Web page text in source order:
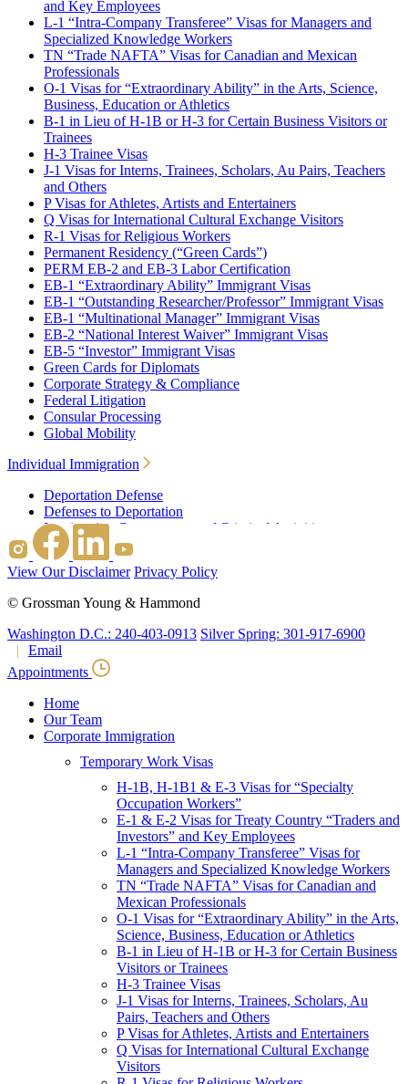
and Key Employees
L-1 “Intra-Company Transferee” Visas for Managers and
Specialized Knowledge Workers
TN “Trade NAFTA” Visas for Canadian and Mexican
Professionals
O-1 Visas for “Extraordinary Ability” in the Arts, Science,
Business, Education or Athletics
B-1 in Lieu of H-1B or H-3 for Certain Business Visitors or
Trainees
H-3 Trainee Visas
J-1 Visas for Interns, Trainees, Scholars, Au Pairs, Teachers
and Others
P Visas for Athletes, Artists and Entertainers
Q Visas for International Cultural Exchange Visitors
R-1 Visas for Religious Workers
Permanent Residency (“Green Cards”)
PERM EB-2 and EB-3 Labor Certification
EB-1 “Extraordinary Ability” Immigrant Visas
EB-1 “Outstanding Researcher/Professor” Immigrant Visas
EB-1 “Multinational Manager” Immigrant Visas
EB-2 “National Interest Waiver” Immigrant Visas
EB-5 “Investor” Immigrant Visas
Green Cards for Diplomats
Corporate Strategy & Compliance
Federal Litigation
Consular Processing
Global Mobility
Individual Immigration
Deportation Defense
Defenses to Deportation
Immigration Consequences of Criminal Activities
Family Based Immigration
Federal Litigation
Waivers
Nonimmigrant Waivers
J-1 Waivers
Citizenship
Consular Processing
Children & Young Adults
International Protection/Interpol
Interpol
INTERPOL Testimonials
INTERPOL FAQs
Interpol Resources
Presentations and Publications
Consular Processing
Human Rights
Visa Revocations and Denials
The INTERPOL Report
In The News
View Our Disclaimer Privacy Policy
© Grossman Young & Hammond
Washington D.C.: 240-403-0913 Silver Spring: 301-917-6900
Email
Appointments
Home
Our Team
Corporate Immigration
Temporary Work Visas
H-1B, H-1B1 & E-3 Visas for “Specialty
Occupation Workers”
E-1 & E-2 Visas for Treaty Country “Traders and
Investors” and Key Employees
L-1 “Intra-Company Transferee” Visas for
Managers and Specialized Knowledge Workers
TN “Trade NAFTA” Visas for Canadian and
Mexican Professionals
O-1 Visas for “Extraordinary Ability” in the Arts,
Science, Business, Education or Athletics
B-1 in Lieu of H-1B or H-3 for Certain Business
Visitors or Trainees
H-3 Trainee Visas
J-1 Visas for Interns, Trainees, Scholars, Au
Pairs, Teachers and Others
P Visas for Athletes, Artists and Entertainers
Q Visas for International Cultural Exchange
Visitors